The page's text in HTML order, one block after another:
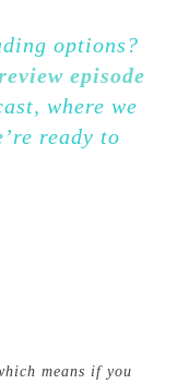
options?
episode
where we
ready to
means if you